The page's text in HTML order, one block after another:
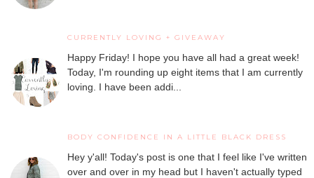
CURRENTLY LOVING + GIVEAWAY
Happy Friday! I hope you have all had a great week!
Today, I'm rounding up eight items that I am currently
loving. I have been addi...
BODY CONFIDENCE IN A LITTLE BLACK DRESS
Hey y'all! Today's post is one that I feel like I've written
over and over in my head but I haven't actually typed